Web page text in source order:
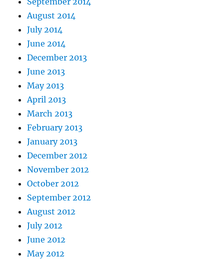
August 2014
July 2014
June 2014
December 2013
June 2013
May 2013
April 2013
March 2013
February 2013
January 2013
December 2012
November 2012
October 2012
September 2012
August 2012
July 2012
June 2012
May 2012